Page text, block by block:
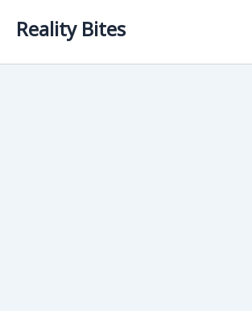
Reality Bites